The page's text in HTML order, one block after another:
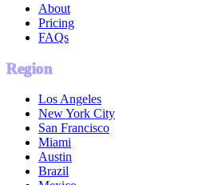
About
Pricing
FAQs
Region
Los Angeles
New York City
San Francisco
Miami
Austin
Brazil